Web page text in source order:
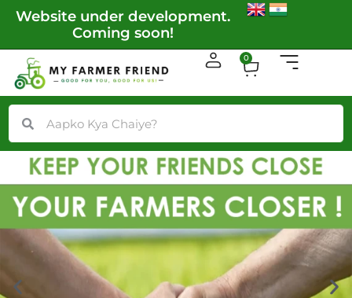
SkipWebsite under development.
Coming soon!
More
0 Cart
Search